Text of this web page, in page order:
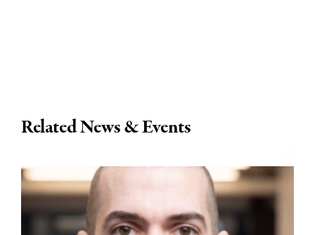
Related News & Events